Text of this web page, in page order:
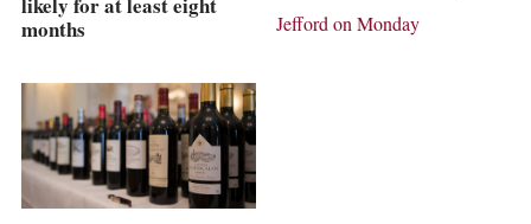
likely for at least eight
months
Jefford on Monday